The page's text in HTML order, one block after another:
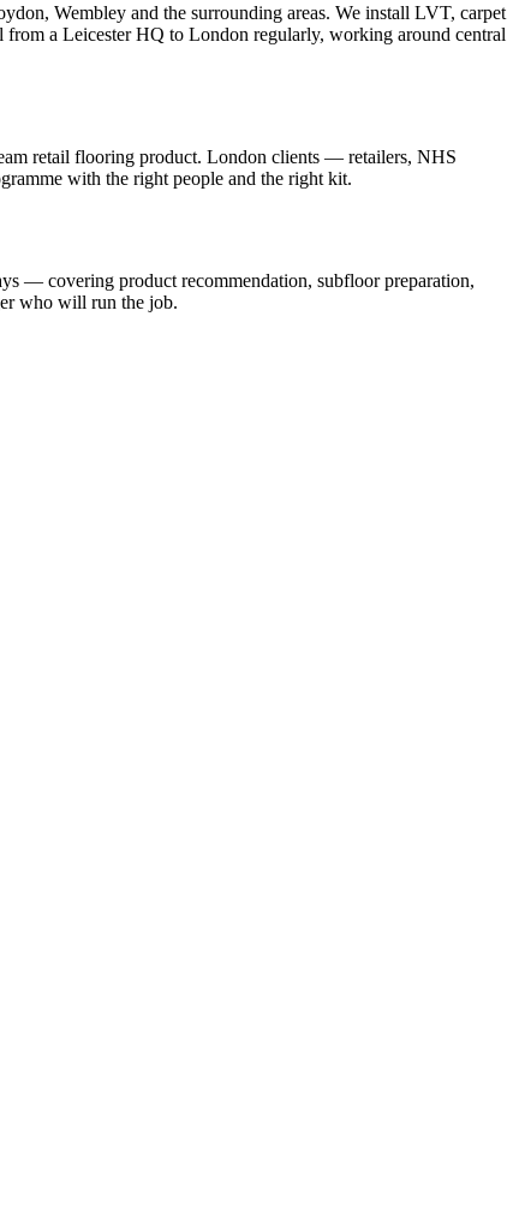
Wembley and the surrounding areas. We install LVT, carpet
a Leicester HQ to London regularly, working around central
retail flooring product. London clients — retailers, NHS
with the right people and the right kit.
— covering product recommendation, subfloor preparation,
who will run the job.